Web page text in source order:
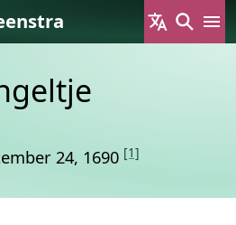
24, 1690 [1]